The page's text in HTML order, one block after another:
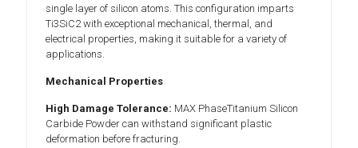
single layer of silicon atoms. This configuration imparts
Ti3SiC2 with exceptional mechanical, thermal, and
electrical properties, making it suitable for a variety of
applications.
Mechanical Properties
High Damage Tolerance: MAX PhaseTitanium Silicon
Carbide Powder can withstand significant plastic
deformation before fracturing.